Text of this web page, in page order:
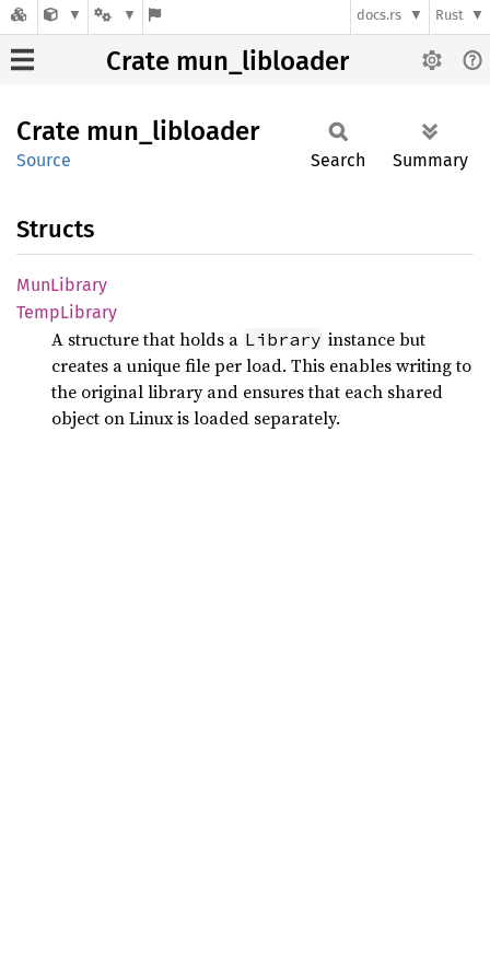
docs.rs Rust
Crate mun_libloader
Crate mun_ libloader
Source Search Summary
Structs
MunLibrary
TempLibrary
A structure that holds a Library instance but
creates a unique file per load. This enables writing to
the original library and ensures that each shared
object on Linux is loaded separately.